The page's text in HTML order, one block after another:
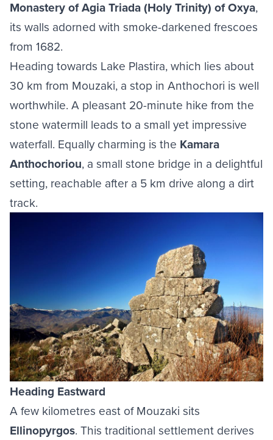
Monastery of Agia Triada (Holy Trinity) of Oxya,
its walls adorned with smoke-darkened frescoes
from 1682.
Heading towards Lake Plastira, which lies about
30 km from Mouzaki, a stop in Anthochori is well
worthwhile. A pleasant 20-minute hike from the
stone watermill leads to a small yet impressive
waterfall. Equally charming is the Kamara
Anthochoriou, a small stone bridge in a delightful
setting, reachable after a 5 km drive along a dirt
track.
Heading Eastward
A few kilometres east of Mouzaki sits
Ellinopyrgos. This traditional settlement derives